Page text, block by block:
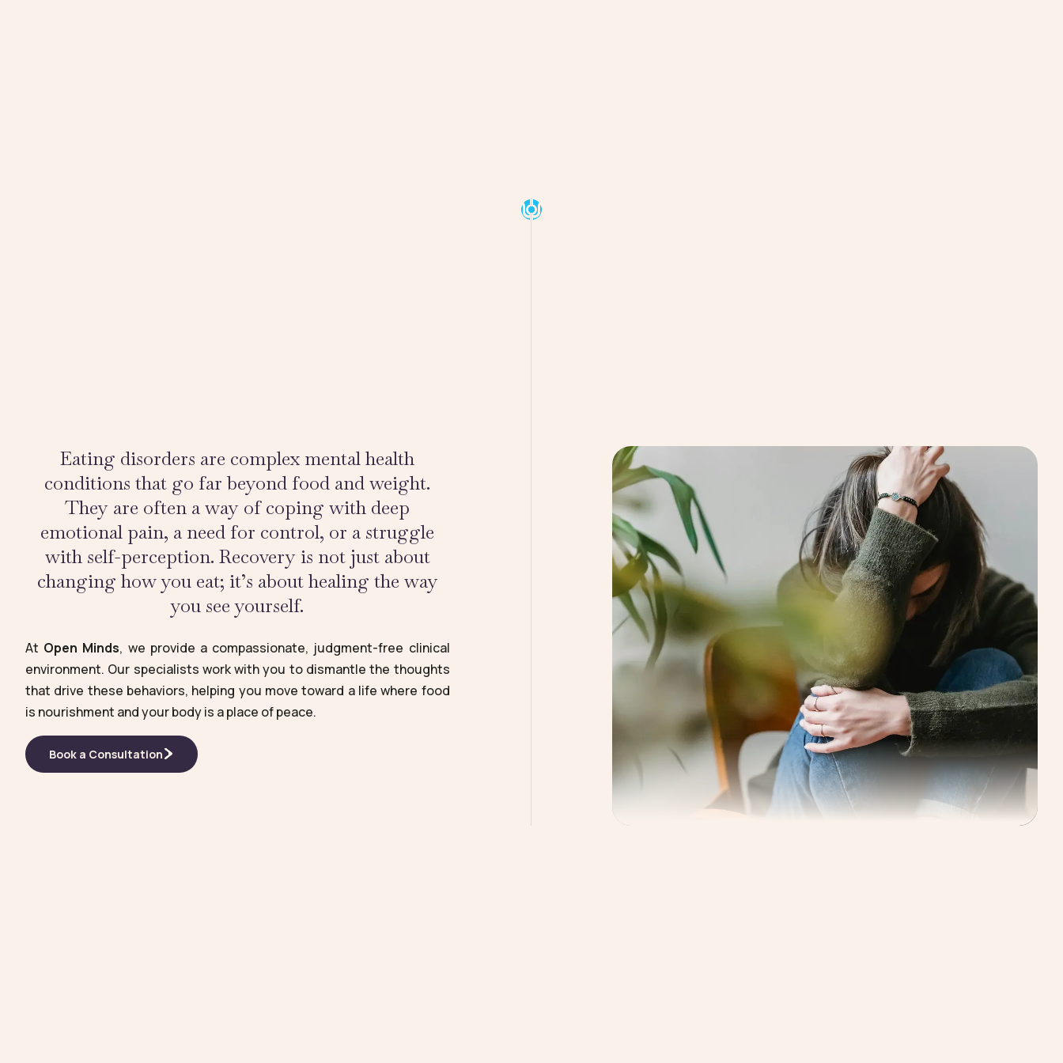
Eating disorders are complex mental health
conditions that go far beyond food and weight.
They are often a way of coping with deep
emotional pain, a need for control, or a struggle
with self-perception. Recovery is not just about
changing how you eat; it’s about healing the way
you see yourself.
At Open Minds, we provide a compassionate, judgment-free clinical
environment. Our specialists work with you to dismantle the thoughts
that drive these behaviors, helping you move toward a life where food
is nourishment and your body is a place of peace.
Book a Consultation